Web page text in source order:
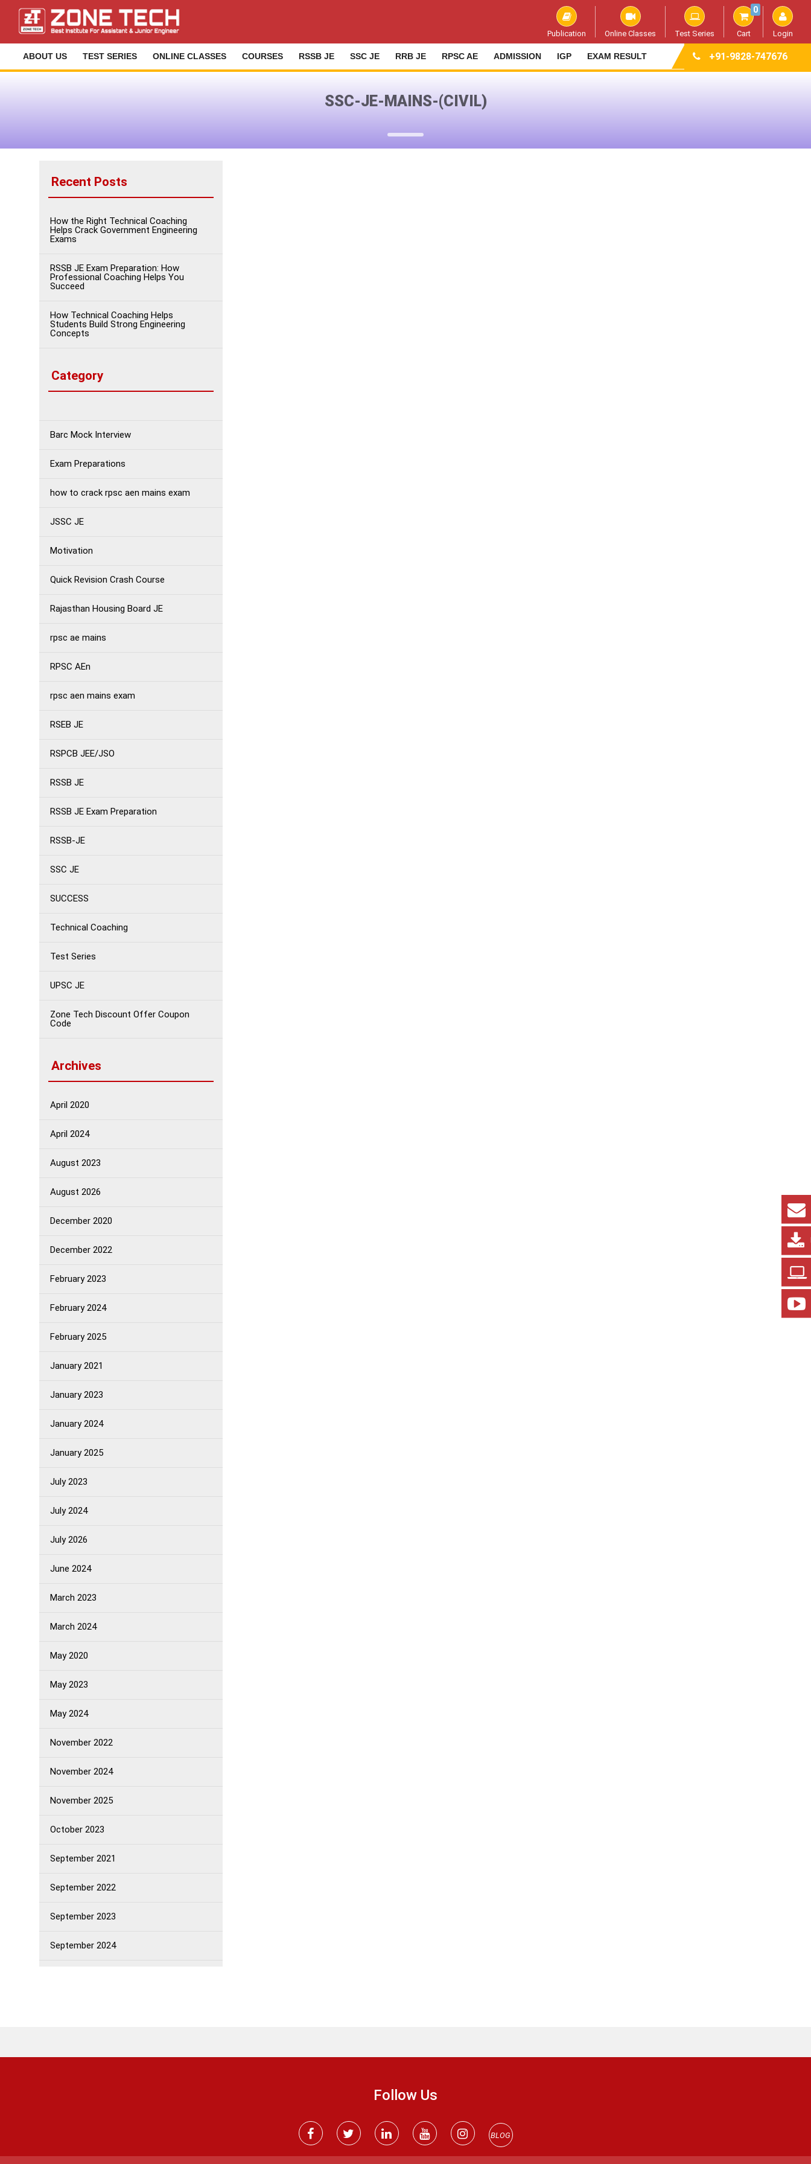
Publication Online Classes Test Series Cart
0
Login
ABOUT US TEST SERIES ONLINE CLASSES COURSES RSSB JE SSC JE RRB JE RPSC AE ADMISSION IGP EXAM RESULT +91-9828-747676
SSC-JE-MAINS-(CIVIL)
Recent Posts
How the Right Technical Coaching
Helps Crack Government Engineering
Exams
RSSB JE Exam Preparation: How
Professional Coaching Helps You
Succeed
How Technical Coaching Helps
Students Build Strong Engineering
Concepts
Category
Barc Mock Interview
Exam Preparations
how to crack rpsc aen mains exam
JSSC JE
Motivation
Quick Revision Crash Course
Rajasthan Housing Board JE
rpsc ae mains
RPSC AEn
rpsc aen mains exam
RSEB JE
RSPCB JEE/JSO
RSSB JE
RSSB JE Exam Preparation
RSSB-JE
SSC JE
SUCCESS
Technical Coaching
Test Series
UPSC JE
Zone Tech Discount Offer Coupon
Code
Archives
April 2020
April 2024
August 2023
August 2026
December 2020
December 2022
February 2023
February 2024
February 2025
January 2021
January 2023
January 2024
January 2025
July 2023
July 2024
July 2026
June 2024
March 2023
March 2024
May 2020
May 2023
May 2024
November 2022
November 2024
November 2025
October 2023
September 2021
September 2022
September 2023
September 2024
Follow Us
BLOG